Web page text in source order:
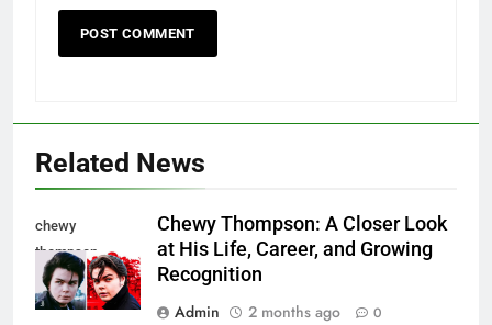
Related News
chewy
thompson
Chewy Thompson: A Closer Look
at His Life, Career, and Growing
Recognition
Admin
2 months ago 0